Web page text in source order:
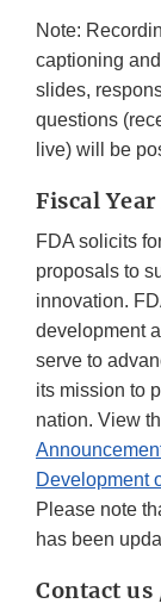
Note:
captioning
slides,
questions
live) will be
Fiscal
FDA solicits
proposals to
innovation.
development
serve to
its mission to
nation. View
Development
Please note
has been
Contact